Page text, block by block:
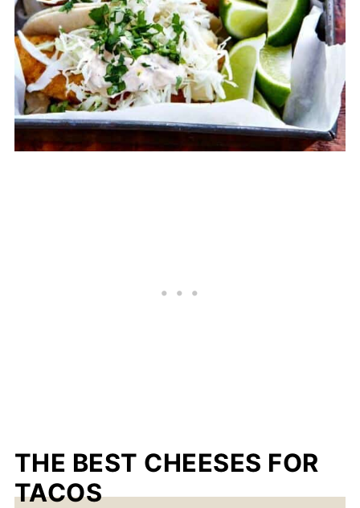
THE BEST CHEESES FOR
TACOS